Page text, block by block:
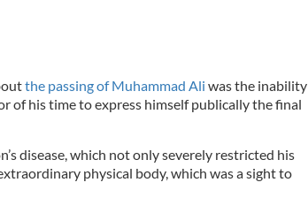
the passing of Muhammad Ali was the inability
of his time to express himself publically the final
disease, which not only severely restricted his
physical body, which was a sight to